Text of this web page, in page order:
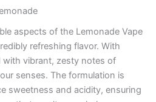
aspects of the Lemonade Vape
refreshing flavor. With
with vibrant, zesty notes of
senses. The formulation is
sweetness and acidity, ensuring